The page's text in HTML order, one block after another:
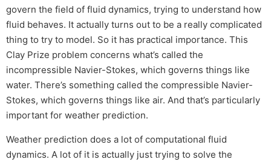
govern the field of fluid dynamics, trying to understand how
fluid behaves. It actually turns out to be a really complicated
thing to try to model. So it has practical importance. This
Clay Prize problem concerns what’s called the
incompressible Navier-Stokes, which governs things like
water. There’s something called the compressible Navier-
Stokes, which governs things like air. And that’s particularly
important for weather prediction.
Weather prediction does a lot of computational fluid
dynamics. A lot of it is actually just trying to solve the